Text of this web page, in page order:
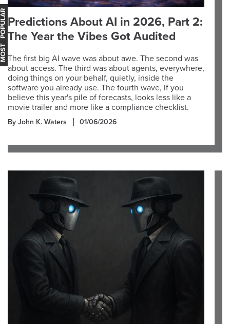
Predictions About AI in 2026, Part 2:
The Year the Vibes Got Audited
The first big AI wave was about awe. The second was
about access. The third was about agents, everywhere,
doing things on your behalf, quietly, inside the
software you already use. The fourth wave, if you
believe this year's pile of forecasts, looks less like a
movie trailer and more like a compliance checklist.
By John K. Waters 01/06/2026